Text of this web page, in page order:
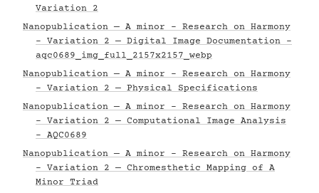
Variation 2
Nanopublication — A minor - Research on Harmony
- Variation 2 — Digital Image Documentation -
aqc0689_img_full_2157x2157_webp
Nanopublication — A minor - Research on Harmony
- Variation 2 — Physical Specifications
Nanopublication — A minor - Research on Harmony
- Variation 2 — Computational Image Analysis
- AQC0689
Nanopublication — A minor - Research on Harmony
- Variation 2 — Chromesthetic Mapping of A
Minor Triad